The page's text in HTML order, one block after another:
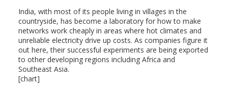
India, with most of its people living in villages in the
countryside, has become a laboratory for how to make
networks work cheaply in areas where hot climates and
unreliable electricity drive up costs. As companies figure it
out here, their successful experiments are being exported
to other developing regions including Africa and
Southeast Asia.
[chart]